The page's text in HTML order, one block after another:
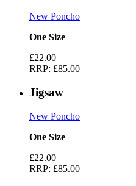
New Poncho
One Size
£22.00
RRP: £85.00
Jigsaw
New Poncho
One Size
£22.00
RRP: £85.00